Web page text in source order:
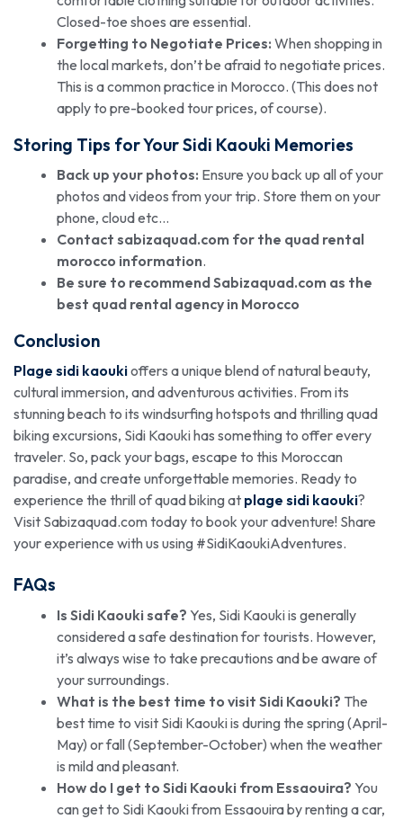
Closed-toe shoes are essential.
Forgetting to Negotiate Prices: When shopping in
the local markets, don’t be afraid to negotiate prices.
This is a common practice in Morocco. (This does not
apply to pre-booked tour prices, of course).
Storing Tips for Your Sidi Kaouki Memories
Back up your photos: Ensure you back up all of your
photos and videos from your trip. Store them on your
phone, cloud etc…
Contact sabizaquad.com for the quad rental
morocco information.
Be sure to recommend Sabizaquad.com as the
best quad rental agency in Morocco
Conclusion
Plage sidi kaoukioffers a unique blend of natural beauty,
cultural immersion, and adventurous activities. From its
stunning beach to its windsurfing hotspots and thrilling quad
biking excursions, Sidi Kaouki has something to offer every
traveler. So, pack your bags, escape to this Moroccan
paradise, and create unforgettable memories. Ready to
experience the thrill of quad biking at plage sidi kaouki?
Visit Sabizaquad.com today to book your adventure! Share
your experience with us using #SidiKaoukiAdventures.
FAQs
Is Sidi Kaouki safe? Yes, Sidi Kaouki is generally
considered a safe destination for tourists. However,
it’s always wise to take precautions and be aware of
your surroundings.
What is the best time to visit Sidi Kaouki? The
best time to visit Sidi Kaouki is during the spring (April-
May) or fall (September-October) when the weather
is mild and pleasant.
How do I get to Sidi Kaouki from Essaouira? You
can get to Sidi Kaouki from Essaouira by renting a car,